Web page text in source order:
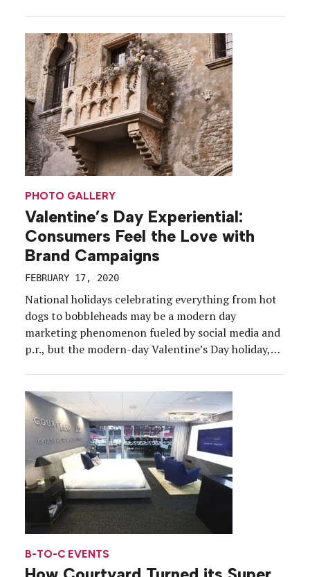
Super Bowl Sleepover activation early this time
around, […]
PHOTO GALLERY
Valentine’s Day Experiential:
Consumers Feel the Love with
Brand Campaigns
FEBRUARY 17, 2020
National holidays celebrating everything from hot
dogs to bobbleheads may be a modern day
marketing phenomenon fueled by social media and
p.r., but the modern-day Valentine’s Day holiday,
centered on connections, Valentine’s Day presents
for experiential marketers plenty of […]
B-TO-C EVENTS